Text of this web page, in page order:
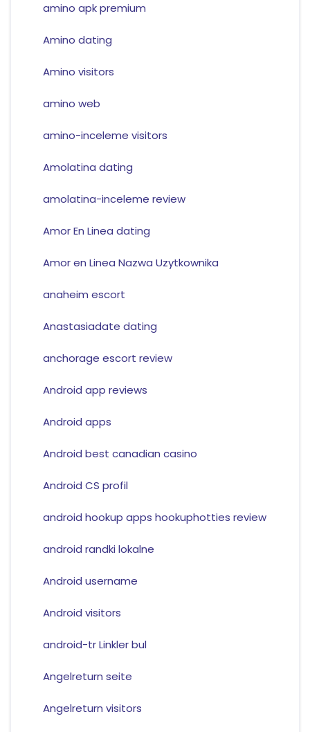
amino apk premium
Amino dating
Amino visitors
amino web
amino-inceleme visitors
Amolatina dating
amolatina-inceleme review
Amor En Linea dating
Amor en Linea Nazwa Uzytkownika
anaheim escort
Anastasiadate dating
anchorage escort review
Android app reviews
Android apps
Android best canadian casino
Android CS profil
android hookup apps hookuphotties review
android randki lokalne
Android username
Android visitors
android-tr Linkler bul
Angelreturn seite
Angelreturn visitors